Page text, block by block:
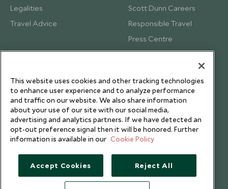
Legalities
Travel Advice
Scott Dunn Careers
Responsible Travel
Press Centre
Testimonials
This website uses cookies and other tracking technologies
to enhance user experience and to analyze performance
and traffic on our website. We also share information
about your use of our site with our social media,
advertising and analytics partners. If we have detected an
opt-out preference signal then it will be honored. Further
information is available in our Cookie Policy
Accept Cookies Reject All